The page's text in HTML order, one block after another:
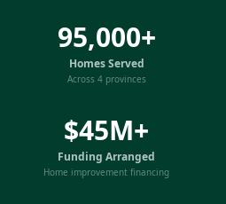
95,000+
Homes Served
Across 4 provinces
$45M+
Funding Arranged
Home improvement financing